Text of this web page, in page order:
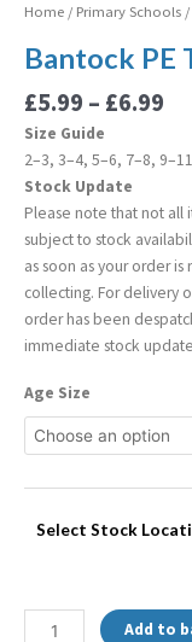
Home / Primary Schools /
Bantock PE
£5.99 – £6.99
Size Guide
2–3, 3–4, 5–6, 7–8,
Stock Update
Please note that not all
subject to stock
as soon as your order
collecting. For delivery
order has been
immediate stock
Age Size
Select Stock
Add to